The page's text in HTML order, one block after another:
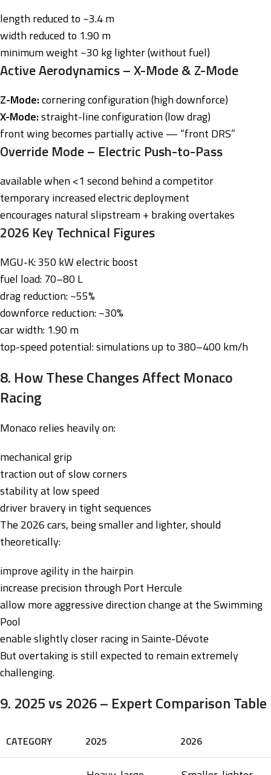
length reduced to ~3.4 m
width reduced to 1.90 m
minimum weight ~30 kg lighter (without fuel)
Active Aerodynamics – X-Mode & Z-Mode
Z-Mode:cornering configuration (high downforce)
X-Mode:straight-line configuration (low drag)
front wing becomes partially active — “front DRS”
Override Mode – Electric Push-to-Pass
available when <1 second behind a competitor
temporary increased electric deployment
encourages natural slipstream + braking overtakes
2026 Key Technical Figures
MGU-K: 350 kW electric boost
fuel load: 70–80 L
drag reduction: ~55%
downforce reduction: ~30%
car width: 1.90 m
top-speed potential: simulations up to 380–400 km/h
8. How These Changes Affect Monaco
Racing
Monaco relies heavily on:
mechanical grip
traction out of slow corners
stability at low speed
driver bravery in tight sequences
The 2026 cars, being smaller and lighter, should
theoretically:
improve agility in the hairpin
increase precision through Port Hercule
allow more aggressive direction change at the Swimming
Pool
enable slightly closer racing in Sainte-Dévote
But overtaking is still expected to remain extremely
challenging.
9. 2025 vs 2026 – Expert Comparison Table
CATEGORY 2025 2026